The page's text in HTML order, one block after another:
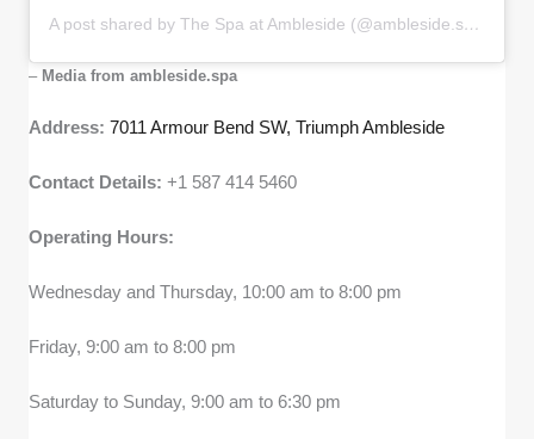
A post shared by The Spa at Ambleside (@ambleside.spa)
– Media from ambleside.spa
Address:7011 Armour Bend SW, Triumph Ambleside
Contact Details:+1 587 414 5460
Operating Hours:
Wednesday and Thursday, 10:00 am to 8:00 pm
Friday, 9:00 am to 8:00 pm
Saturday to Sunday, 9:00 am to 6:30 pm